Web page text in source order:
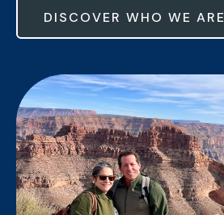
DISCOVER WHO WE ARE